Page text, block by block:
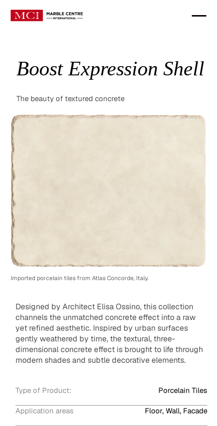
Boost Expression Shell
The beauty of textured concrete
Imported porcelain tiles from Atlas Concorde, Italy.
Designed by Architect Elisa Ossino, this collection
channels the unmatched concrete effect into a raw
yet refined aesthetic. Inspired by urban surfaces
gently weathered by time, the textural, three-
dimensional concrete effect is brought to life through
modern shades and subtle decorative elements.
Type of Product: Porcelain Tiles
Application areas Floor, Wall, Facade